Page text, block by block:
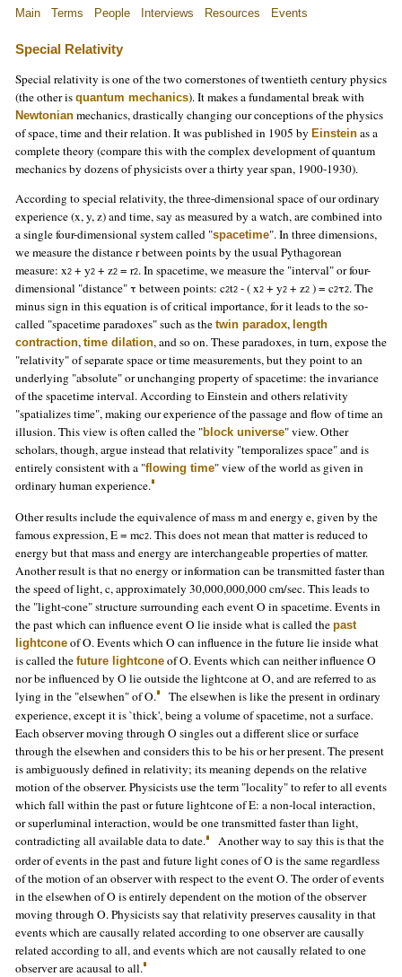
Main Terms People Interviews Resources Events
Special Relativity
Special relativity is one of the two cornerstones of twentieth century physics
(the other is quantum mechanics). It makes a fundamental break with
Newtonian mechanics, drastically changing our conceptions of the physics
of space, time and their relation. It was published in 1905 by Einstein as a
complete theory (compare this with the complex development of quantum
mechanics by dozens of physicists over a thirty year span, 1900-1930).
According to special relativity, the three-dimensional space of our ordinary
experience (x, y, z) and time, say as measured by a watch, are combined into
a single four-dimensional system called "spacetime". In three dimensions,
we measure the distance r between points by the usual Pythagorean
measure: x2 + y2 + z2 = r2. In spacetime, we measure the "interval" or four-
dimensional "distance" τ between points: c2t2 - ( x2 + y2 + z2 ) = c2τ2. The
minus sign in this equation is of critical importance, for it leads to the so-
called "spacetime paradoxes" such as the twin paradox, length
contraction, time dilation, and so on. These paradoxes, in turn, expose the
"relativity" of separate space or time measurements, but they point to an
underlying "absolute" or unchanging property of spacetime: the invariance
of the spacetime interval. According to Einstein and others relativity
"spatializes time", making our experience of the passage and flow of time an
illusion. This view is often called the "block universe" view. Other
scholars, though, argue instead that relativity "temporalizes space" and is
entirely consistent with a "flowing time" view of the world as given in
ordinary human experience.
Other results include the equivalence of mass m and energy e, given by the
famous expression, E = mc2. This does not mean that matter is reduced to
energy but that mass and energy are interchangeable properties of matter.
Another result is that no energy or information can be transmitted faster than
the speed of light, c, approximately 30,000,000,000 cm/sec. This leads to
the "light-cone" structure surrounding each event O in spacetime. Events in
the past which can influence event O lie inside what is called the past
lightcone of O. Events which O can influence in the future lie inside what
is called the future lightcone of O. Events which can neither influence O
nor be influenced by O lie outside the lightcone at O, and are referred to as
lying in the "elsewhen" of O.
The elsewhen is like the present in ordinary
experience, except it is `thick', being a volume of spacetime, not a surface.
Each observer moving through O singles out a different slice or surface
through the elsewhen and considers this to be his or her present. The present
is ambiguously defined in relativity; its meaning depends on the relative
motion of the observer. Physicists use the term "locality" to refer to all events
which fall within the past or future lightcone of E: a non-local interaction,
or superluminal interaction, would be one transmitted faster than light,
contradicting all available data to date.
Another way to say this is that the
order of events in the past and future light cones of O is the same regardless
of the motion of an observer with respect to the event O. The order of events
in the elsewhen of O is entirely dependent on the motion of the observer
moving through O. Physicists say that relativity preserves causality in that
events which are causally related according to one observer are causally
related according to all, and events which are not causally related to one
observer are acausal to all.